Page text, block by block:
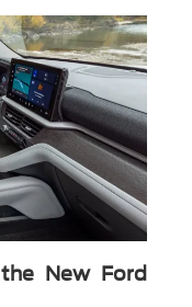
New Ford